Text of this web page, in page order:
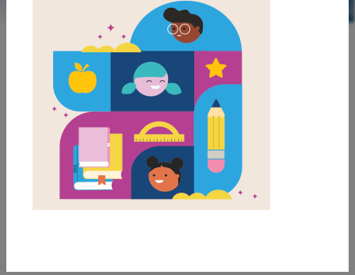
DOWNLOAD PDF
MY FAVORITES
Giving Thanks: